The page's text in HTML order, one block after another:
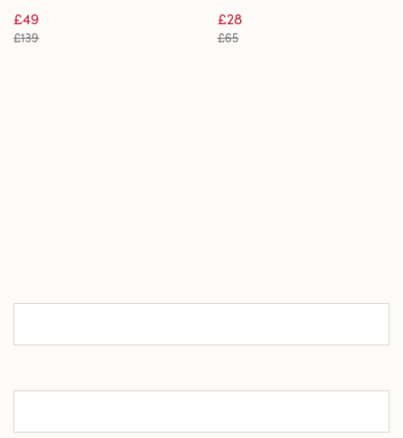
with Hood
£49
£139
£28
£65